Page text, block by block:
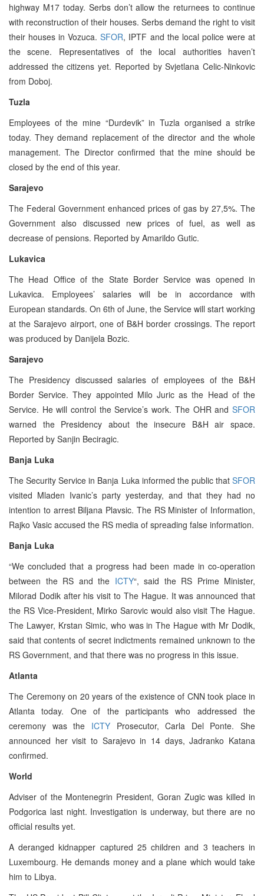
highway M17 today. Serbs don’t allow the returnees to continue
with reconstruction of their houses. Serbs demand the right to visit
their houses in Vozuca.SFOR, IPTF and the local police were at
the scene. Representatives of the local authorities haven’t
addressed the citizens yet. Reported by Svjetlana Celic-Ninkovic
from Doboj.
Tuzla
Employees of the mine “Durdevik” in Tuzla organised a strike
today. They demand replacement of the director and the whole
management. The Director confirmed that the mine should be
closed by the end of this year.
Sarajevo
The Federal Government enhanced prices of gas by 27,5%. The
Government also discussed new prices of fuel, as well as
decrease of pensions. Reported by Amarildo Gutic.
Lukavica
The Head Office of the State Border Service was opened in
Lukavica. Employees’ salaries will be in accordance with
European standards. On 6th of June, the Service will start working
at the Sarajevo airport, one of B&H border crossings. The report
was produced by Danijela Bozic.
Sarajevo
The Presidency discussed salaries of employees of the B&H
Border Service. They appointed Milo Juric as the Head of the
Service. He will control the Service’s work. The OHR and SFOR
warned the Presidency about the insecure B&H air space.
Reported by Sanjin Beciragic.
Banja Luka
The Security Service in Banja Luka informed the public that SFOR
visited Mladen Ivanic’s party yesterday, and that they had no
intention to arrest Biljana Plavsic. The RS Minister of Information,
Rajko Vasic accused the RS media of spreading false information.
Banja Luka
“We concluded that a progress had been made in co-operation
between the RS and the ICTY“, said the RS Prime Minister,
Milorad Dodik after his visit to The Hague. It was announced that
the RS Vice-President, Mirko Sarovic would also visit The Hague.
The Lawyer, Krstan Simic, who was in The Hague with Mr Dodik,
said that contents of secret indictments remained unknown to the
RS Government, and that there was no progress in this issue.
Atlanta
The Ceremony on 20 years of the existence of CNN took place in
Atlanta today. One of the participants who addressed the
ceremony was the ICTYProsecutor, Carla Del Ponte. She
announced her visit to Sarajevo in 14 days, Jadranko Katana
confirmed.
World
Adviser of the Montenegrin President, Goran Zugic was killed in
Podgorica last night. Investigation is underway, but there are no
official results yet.
A deranged kidnapper captured 25 children and 3 teachers in
Luxembourg. He demands money and a plane which would take
him to Libya.